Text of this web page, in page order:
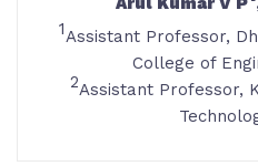
1Assistant Professor,
College of
2Assistant Professor,